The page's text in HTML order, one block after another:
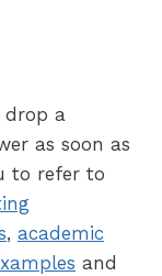
drop a
as soon as
to refer to
, academic
and